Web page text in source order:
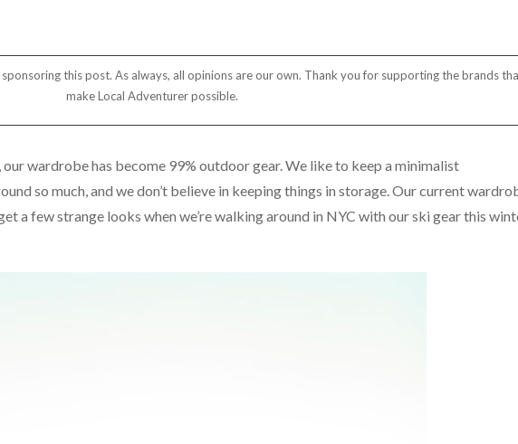
this post. As always, all opinions are our own. Thank you for supporting the brands
make Local Adventurer possible.
wardrobe has become 99% outdoor gear. We like to keep a minimalist
so much, and we don’t believe in keeping things in storage. Our current
a few strange looks when we’re walking around in NYC with our ski gear this